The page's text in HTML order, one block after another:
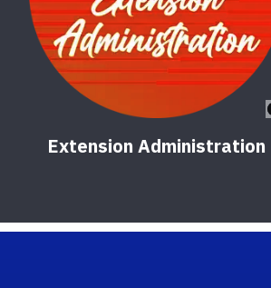
Extension Administration